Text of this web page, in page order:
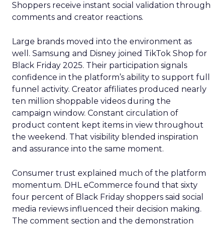
Shoppers receive instant social validation through
comments and creator reactions.
Large brands moved into the environment as
well. Samsung and Disney joined TikTok Shop for
Black Friday 2025. Their participation signals
confidence in the platform’s ability to support full
funnel activity. Creator affiliates produced nearly
ten million shoppable videos during the
campaign window. Constant circulation of
product content kept items in view throughout
the weekend. That visibility blended inspiration
and assurance into the same moment.
Consumer trust explained much of the platform
momentum. DHL eCommerce found that sixty
four percent of Black Friday shoppers said social
media reviews influenced their decision making.
The comment section and the demonstration